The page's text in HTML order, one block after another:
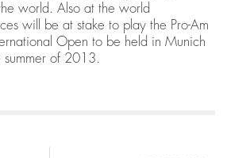
world. Also at the world
will be at stake to play the Pro-Am
Open to be held in Munich
summer of 2013.